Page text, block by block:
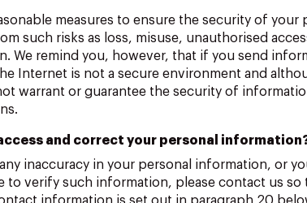
measures to ensure the security of
such risks as loss, misuse, unauthorised
We remind you, however, that if you send
Internet is not a secure environment and
warrant or guarantee the security of
and correct your personal
inaccuracy in your personal information, or
to verify such information, please contact us so